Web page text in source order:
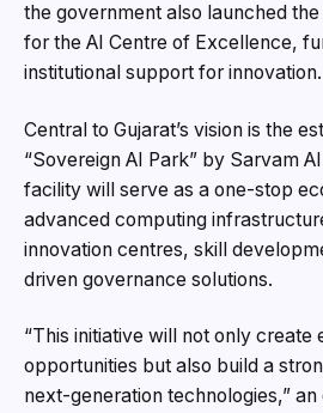
the government also launched
for the AI Centre of Excellence,
institutional support for innovation.
Central to Gujarat’s vision is the
“Sovereign AI Park” by Sarvam
facility will serve as a one-stop
advanced computing
innovation centres, skill
driven governance solutions.
“This initiative will not only create
opportunities but also build a
next-generation technologies,”